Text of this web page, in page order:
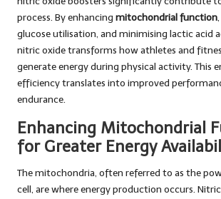
process. By enhancing mitochondrial function
glucose utilisation, and minimising lactic acid
nitric oxide transforms how athletes and
generate energy during physical activity. This
efficiency translates into improved
endurance.
Enhancing Mitochondrial
for Greater Energy
The mitochondria, often referred to as the
cell, are where energy production occurs.